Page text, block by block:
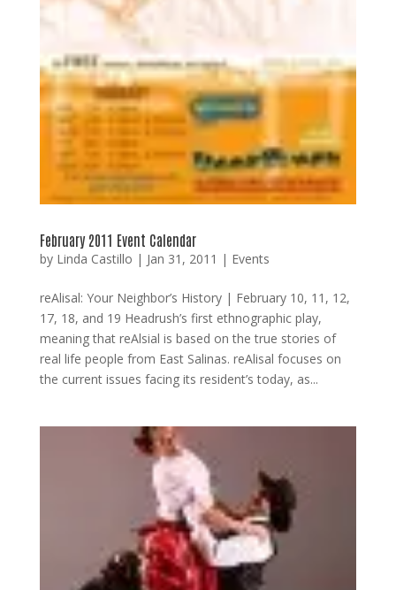
February 2011 Event Calendar
by Linda Castillo | Jan 31, 2011 | Events
reAlisal: Your Neighbor’s History | February 10, 11, 12,
17, 18, and 19 Headrush’s first ethnographic play,
meaning that reAlsial is based on the true stories of
real life people from East Salinas. reAlisal focuses on
the current issues facing its resident’s today, as...